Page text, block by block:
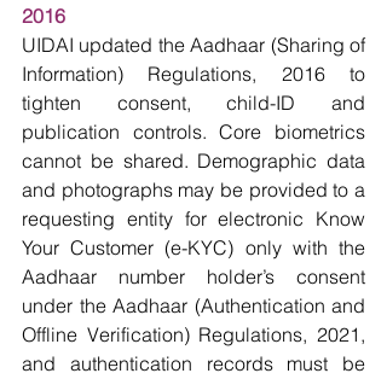
2016
UIDAI updated the Aadhaar (Sharing of
Information) Regulations, 2016 to
tighten consent, child-ID and
publication controls. Core biometrics
cannot be shared. Demographic data
and photographs may be provided to a
requesting entity for electronic Know
Your Customer (e-KYC) only with the
Aadhaar number holder’s consent
under the Aadhaar (Authentication and
Offline Verification) Regulations, 2021,
and authentication records must be